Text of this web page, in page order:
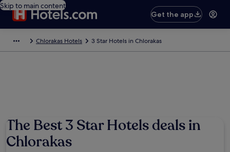
Skip to main content
Get the app
Chlorakas Hotels 3 Star Hotels in Chlorakas
The Best 3 Star Hotels deals in
Chlorakas